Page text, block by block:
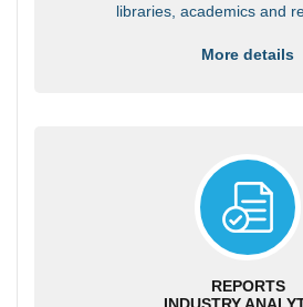
libraries, academics and
More details
REPORTS